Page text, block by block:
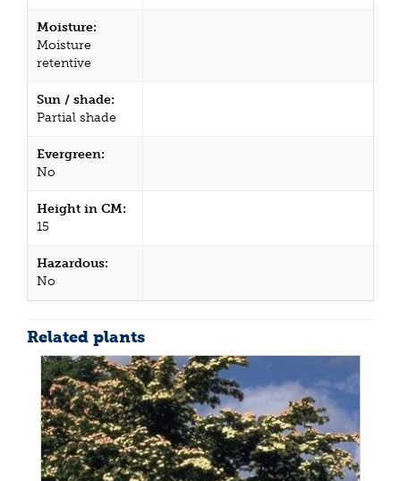
Moisture:
Moisture
retentive
Sun / shade:
Partial shade
Evergreen:
No
Height in CM:
15
Hazardous:
No
Related plants